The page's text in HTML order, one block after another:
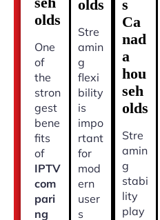
olds
One
of
the
stron
gest
bene
fits
of
IPTV
com
pari
ng
olds
Stre
amin
g
flexi
bility
is
impo
rtant
for
mod
ern
user
s
s
Ca
nad
a
hou
seh
olds
Stre
amin
g
stabi
lity
play